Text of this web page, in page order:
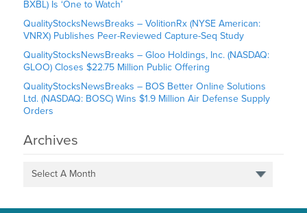
BXBL) Is ‘One to Watch’
QualityStocksNewsBreaks – VolitionRx (NYSE American:
VNRX) Publishes Peer-Reviewed Capture-Seq Study
QualityStocksNewsBreaks – Gloo Holdings, Inc. (NASDAQ:
GLOO) Closes $22.75 Million Public Offering
QualityStocksNewsBreaks – BOS Better Online Solutions
Ltd. (NASDAQ: BOSC) Wins $1.9 Million Air Defense Supply
Orders
Archives
Select A Month